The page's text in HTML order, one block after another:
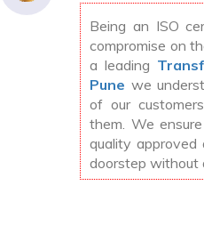
Being an ISO
compromise on
a leading
Pune we
of our
them. We
quality
doorstep without